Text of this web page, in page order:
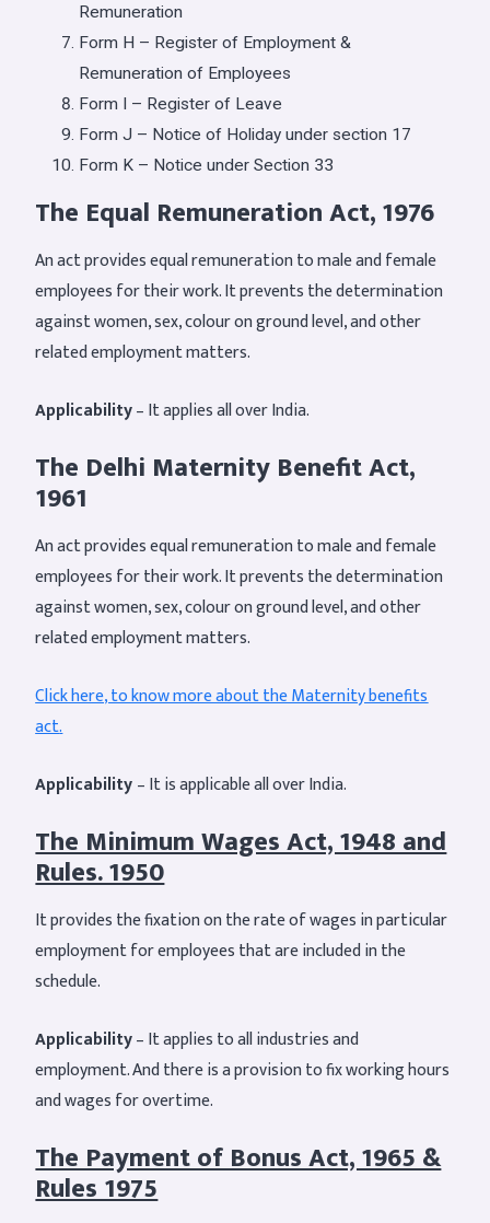
Remuneration
Form H – Register of Employment &
Remuneration of Employees
Form I – Register of Leave
Form J – Notice of Holiday under section 17
Form K – Notice under Section 33
The Equal Remuneration Act, 1976
An act provides equal remuneration to male and female
employees for their work. It prevents the determination
against women, sex, colour on ground level, and other
related employment matters.
Applicability– It applies all over India.
The Delhi Maternity Benefit Act,
1961
An act provides equal remuneration to male and female
employees for their work. It prevents the determination
against women, sex, colour on ground level, and other
related employment matters.
Click here, to know more about the Maternity benefits
act.
Applicability– It is applicable all over India.
The Minimum Wages Act, 1948 and
Rules. 1950
It provides the fixation on the rate of wages in particular
employment for employees that are included in the
schedule.
Applicability– It applies to all industries and
employment. And there is a provision to fix working hours
and wages for overtime.
The Payment of Bonus Act, 1965 &
Rules 1975